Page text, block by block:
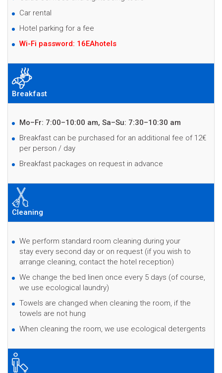
Car rental
Hotel parking for a fee
Wi-Fi password: 16EAhotels
Breakfast
Mo–Fr: 7:00–10:00 am, Sa–Su: 7:30–10:30 am
Breakfast can be purchased for an additional fee of 12€
per person / day
Breakfast packages on request in advance
Cleaning
We perform standard room cleaning during your
stay every second day or on request (if you wish to
arrange cleaning, contact the hotel reception)
We change the bed linen once every 5 days (of course,
we use ecological laundry)
Towels are changed when cleaning the room, if the
towels are not hung
When cleaning the room, we use ecological detergents